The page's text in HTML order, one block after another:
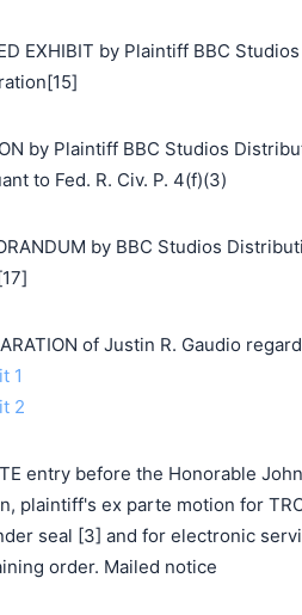
EXHIBIT by Plaintiff BBC
by Plaintiff BBC Studios
to Fed. R. Civ. P. 4(f)(3)
by BBC Studios
of Justin R. Gaudio
1
2
entry before the Honorable
plaintiff's ex parte motion for
seal [3] and for electronic
order. Mailed notice